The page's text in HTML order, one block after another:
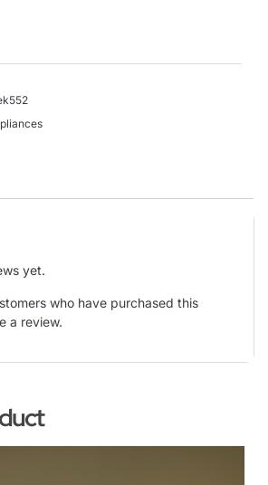
yet.
who have purchased this
a review.